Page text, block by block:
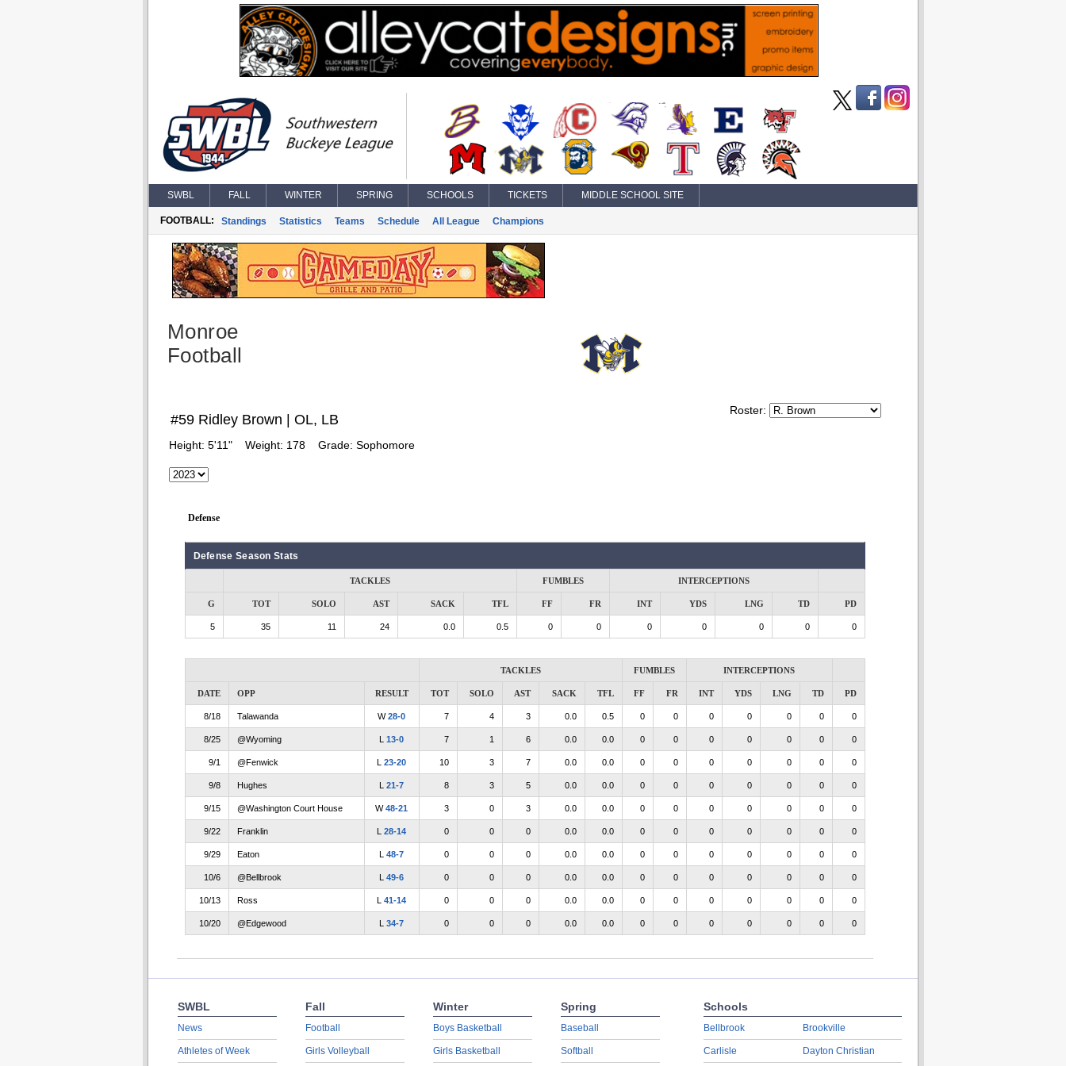
SWBL FALL WINTER SPRING SCHOOLS TICKETS MIDDLE SCHOOL SITE
FOOTBALL: Standings Statistics Teams Schedule All League Champions
Monroe
Football
Roster:
#59 Ridley Brown | OL, LB
Height: 5'11" Weight: 178 Grade: Sophomore
Defense
Defense Season Stats
TACKLES FUMBLES INTERCEPTIONS
G TOT SOLO AST SACK TFL FF FR INT YDS LNG TD PD
5 35 11 24 0.0 0.5 0 0 0 0 0 0 0
TACKLES FUMBLES INTERCEPTIONS
DATE OPP RESULT TOT SOLO AST SACK TFL FF FR INT YDS LNG TD PD
8/18 Talawanda W28-0 7 4 3 0.0 0.5 0 0 0 0 0 0 0
8/25 @Wyoming L 13-0 7 1 6 0.0 0.0 0 0 0 0 0 0 0
9/1 @Fenwick L 23-20 10 3 7 0.0 0.0 0 0 0 0 0 0 0
9/8 Hughes L 21-7 8 3 5 0.0 0.0 0 0 0 0 0 0 0
9/15 @Washington Court House W48-21 3 0 3 0.0 0.0 0 0 0 0 0 0 0
9/22 Franklin L 28-14 0 0 0 0.0 0.0 0 0 0 0 0 0 0
9/29 Eaton L 48-7 0 0 0 0.0 0.0 0 0 0 0 0 0 0
10/6 @Bellbrook L 49-6 0 0 0 0.0 0.0 0 0 0 0 0 0 0
10/13 Ross L 41-14 0 0 0 0.0 0.0 0 0 0 0 0 0 0
10/20 @Edgewood L 34-7 0 0 0 0.0 0.0 0 0 0 0 0 0 0
SWBL
News
Athletes of Week
Fall
Football
Girls Volleyball
Winter
Boys Basketball
Girls Basketball
Spring
Baseball
Softball
Schools
Bellbrook
Carlisle
Brookville
Dayton Christian